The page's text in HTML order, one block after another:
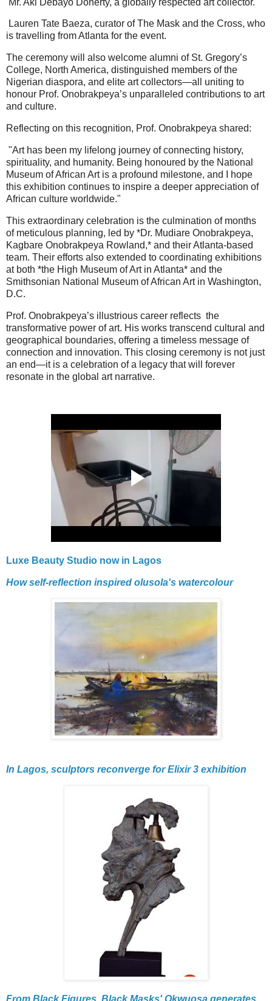
Lauren Tate Baeza, curator of The Mask and the Cross, who
is travelling from Atlanta for the event.
The ceremony will also welcome alumni of St. Gregory’s
College, North America, distinguished members of the
Nigerian diaspora, and elite art collectors—all uniting to
honour Prof. Onobrakpeya’s unparalleled contributions to art
and culture.
Reflecting on this recognition, Prof. Onobrakpeya shared:
"Art has been my lifelong journey of connecting history,
spirituality, and humanity. Being honoured by the National
Museum of African Art is a profound milestone, and I hope
this exhibition continues to inspire a deeper appreciation of
African culture worldwide."
This extraordinary celebration is the culmination of months
of meticulous planning, led by *Dr. Mudiare Onobrakpeya,
Kagbare Onobrakpeya Rowland,* and their Atlanta-based
team. Their efforts also extended to coordinating exhibitions
at both *the High Museum of Art in Atlanta* and the
Smithsonian National Museum of African Art in Washington,
D.C.
Prof. Onobrakpeya’s illustrious career reflects the
transformative power of art. His works transcend cultural and
geographical boundaries, offering a timeless message of
connection and innovation. This closing ceremony is not just
an end—it is a celebration of a legacy that will forever
resonate in the global art narrative.
Luxe Beauty Studio now in Lagos
How self-reflection inspired olusola's watercolour
In Lagos, sculptors reconverge for Elixir 3 exhibition